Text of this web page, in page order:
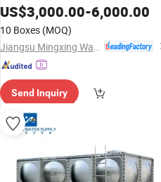
US$3,000.00-6,000.00
10 Boxes (MOQ)
Send Inquiry